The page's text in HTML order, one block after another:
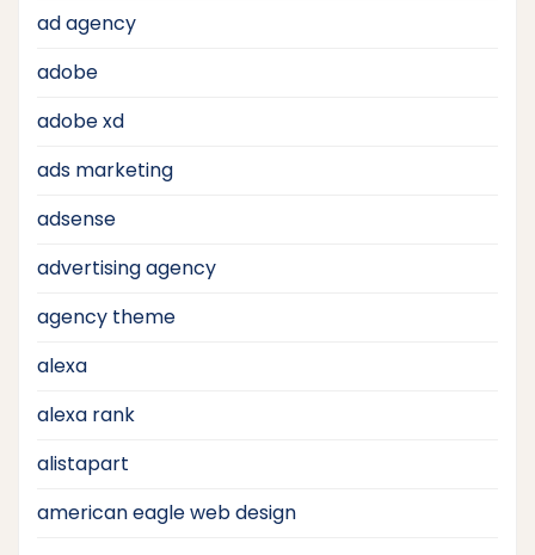
ad agency
adobe
adobe xd
ads marketing
adsense
advertising agency
agency theme
alexa
alexa rank
alistapart
american eagle web design